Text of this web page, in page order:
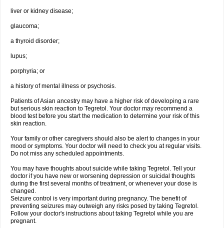
liver or kidney disease;
glaucoma;
a thyroid disorder;
lupus;
porphyria; or
a history of mental illness or psychosis.
Patients of Asian ancestry may have a higher risk of developing a rare
but serious skin reaction to Tegretol. Your doctor may recommend a
blood test before you start the medication to determine your risk of this
skin reaction.
Your family or other caregivers should also be alert to changes in your
mood or symptoms. Your doctor will need to check you at regular visits.
Do not miss any scheduled appointments.
You may have thoughts about suicide while taking Tegretol. Tell your
doctor if you have new or worsening depression or suicidal thoughts
during the first several months of treatment, or whenever your dose is
changed.
Seizure control is very important during pregnancy. The benefit of
preventing seizures may outweigh any risks posed by taking Tegretol.
Follow your doctor's instructions about taking Tegretol while you are
pregnant.